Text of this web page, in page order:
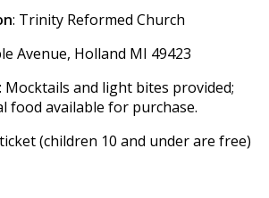
: Trinity Reformed Church
Avenue, Holland MI 49423
: Mocktails and light bites provided;
food available for purchase.
(children 10 and under are free)